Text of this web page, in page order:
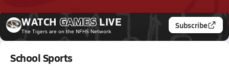
WATCH GAMES LIVE
The Tigers are on the NFHS Network
Subscribe
School Sports